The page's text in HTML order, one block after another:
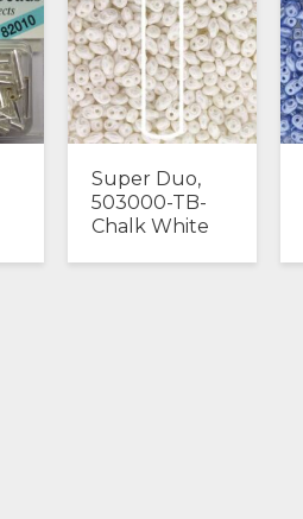
Super Duo,
503000-TB-
Chalk White